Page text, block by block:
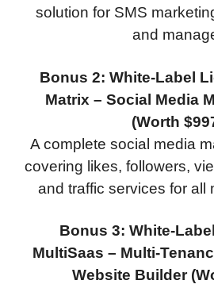
solution for SMS
and
Bonus 2: White-Label
Matrix – Social Media
(Worth
A complete social media
covering likes, followers,
and traffic services for all
Bonus 3: White-
MultiSaas – Multi-
Website Builder